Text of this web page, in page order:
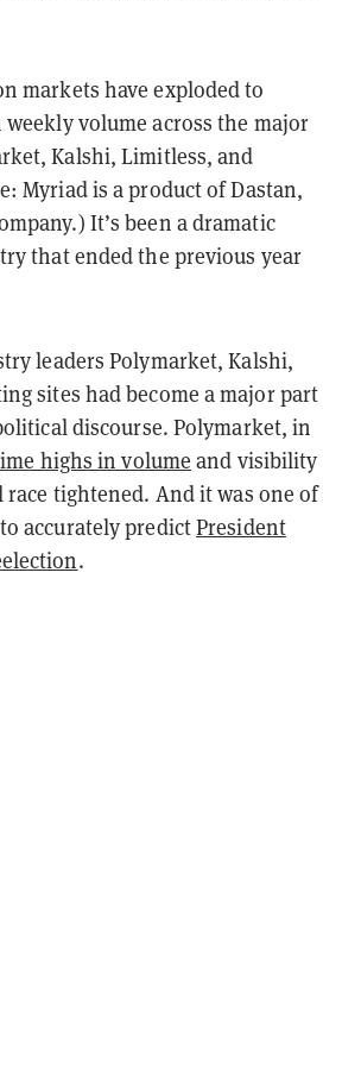
markets have exploded to
volume across the major
Kalshi, Limitless, and
Myriad is a product of Dastan,
It’s been a dramatic
that ended the previous year
leaders Polymarket, Kalshi,
sites had become a major part
discourse. Polymarket, in
highs in volume and visibility
tightened. And it was one of
accurately predictPresident
.